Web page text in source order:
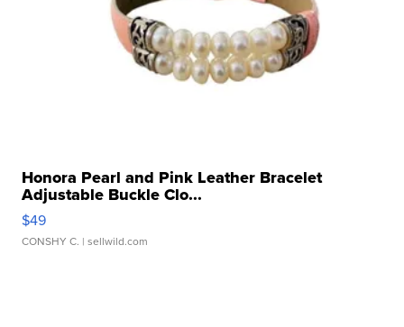
Honora Pearl and Pink Leather Bracelet
Adjustable Buckle Clo...
$49
CONSHY C. | sellwild.com